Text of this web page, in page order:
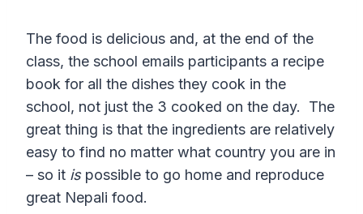
The food is delicious and, at the end of the
class, the school emails participants a recipe
book for all the dishes they cook in the
school, not just the 3 cooked on the day. The
great thing is that the ingredients are relatively
easy to find no matter what country you are in
– so it ispossible to go home and reproduce
great Nepali food.